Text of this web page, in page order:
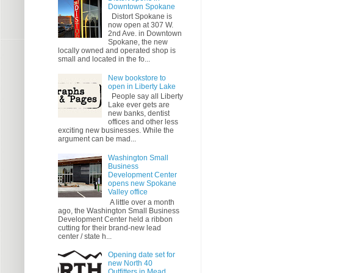
Downtown Spokane
Distort Spokane is
now open at 307 W.
2nd Ave. in Downtown
Spokane, the new
locally owned and operated shop is
small and located in the fo...
New bookstore to
open in Liberty Lake
People say all Liberty
Lake ever gets are
new banks, dentist
offices and other less
exciting new businesses. While the
argument can be mad...
Washington Small
Business
Development Center
opens new Spokane
Valley office
A little over a month
ago, the Washington Small Business
Development Center held a ribbon
cutting for their brand-new lead
center / state h...
Opening date set for
new North 40